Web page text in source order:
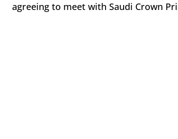
agreeing to meet with Saudi Crown